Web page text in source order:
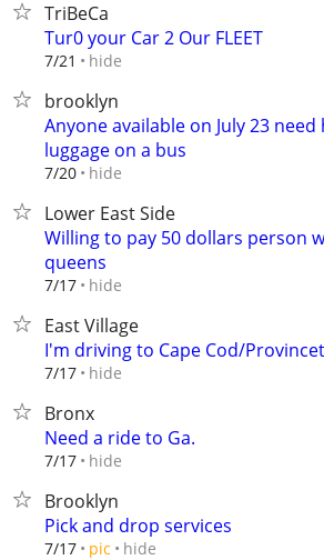
TriBeCa
Tur0 your Car 2 Our FLEET
7/21 hide
brooklyn
Anyone available on July 23
luggage on a bus
7/20 hide
Lower East Side
Willing to pay 50 dollars person
queens
7/17 hide
East Village
I'm driving to Cape Cod/
7/17 hide
Bronx
Need a ride to Ga.
7/17 hide
Brooklyn
Pick and drop services
7/17 pic hide